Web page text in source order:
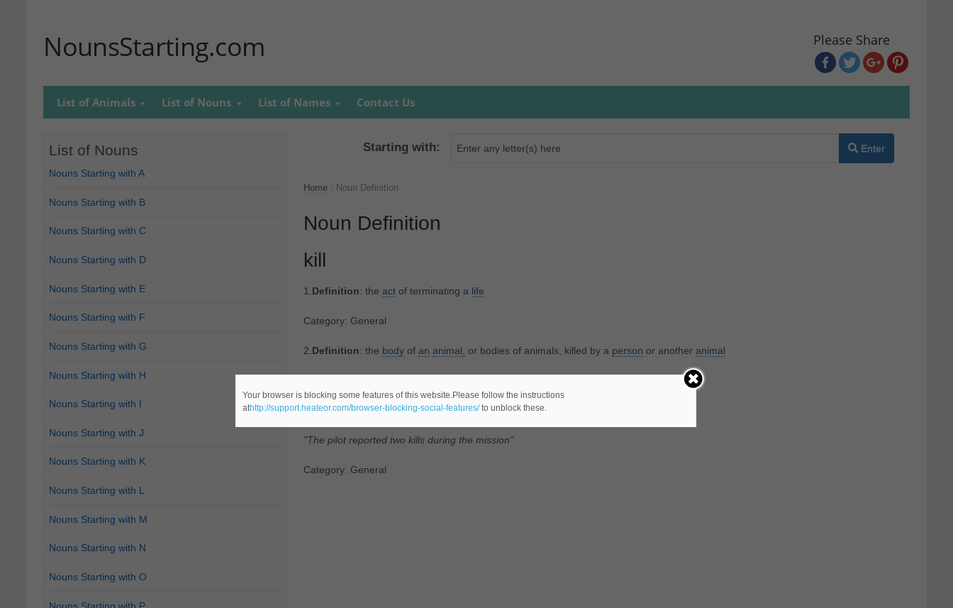
NounsStarting.com Please Share
List of Animals List of Nouns List of Names Contact Us
Starting with: Enter
Home Noun Definition
Noun Definition
kill
1.Definition: the actof terminating a life
Category: General
2.Definition: the bodyof an animal, or bodies of animals, killed by a person or another animal
3.Definition: thedestructionofan enemy planeorship
"The pilot reported two kills during the mission"
Category: General
List of Nouns
Nouns Starting with A
Nouns Starting with B
Nouns Starting with C
Nouns Starting with D
Nouns Starting with E
Nouns Starting with F
Nouns Starting with G
Nouns Starting with H
Nouns Starting with I
Nouns Starting with J
Nouns Starting with K
Nouns Starting with L
Nouns Starting with M
Nouns Starting with N
Nouns Starting with O
Nouns Starting with P
Your browser is blocking some features of this website.Please follow the instructions
athttp://support.heateor.com/browser-blocking-social-features/to unblock these.